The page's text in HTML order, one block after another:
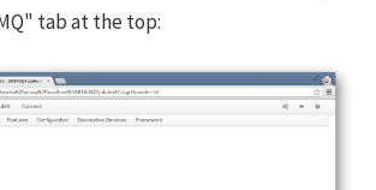
tab at the top: